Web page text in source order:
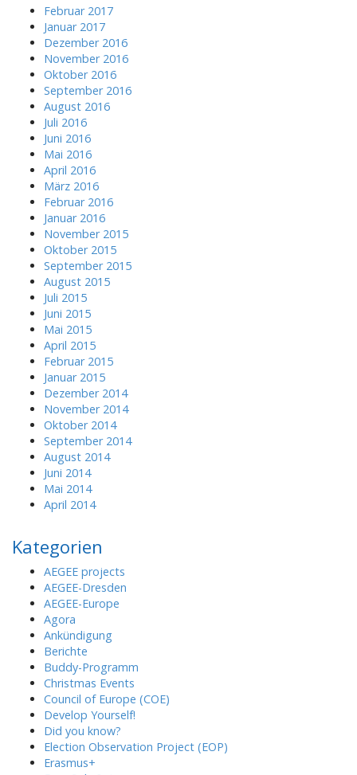
Februar 2017
Januar 2017
Dezember 2016
November 2016
Oktober 2016
September 2016
August 2016
Juli 2016
Juni 2016
Mai 2016
April 2016
März 2016
Februar 2016
Januar 2016
November 2015
Oktober 2015
September 2015
August 2015
Juli 2015
Juni 2015
Mai 2015
April 2015
Februar 2015
Januar 2015
Dezember 2014
November 2014
Oktober 2014
September 2014
August 2014
Juni 2014
Mai 2014
April 2014
Kategorien
AEGEE projects
AEGEE-Dresden
AEGEE-Europe
Agora
Ankündigung
Berichte
Buddy-Programm
Christmas Events
Council of Europe (COE)
Develop Yourself!
Did you know?
Election Observation Project (EOP)
Erasmus+